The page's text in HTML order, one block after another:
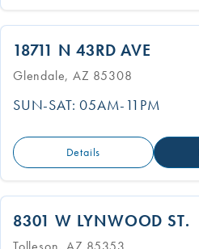
18711 N 43RD AVE
Glendale, AZ 85308
SUN-SAT: 05AM-11PM
Details
8301 W LYNWOOD ST.